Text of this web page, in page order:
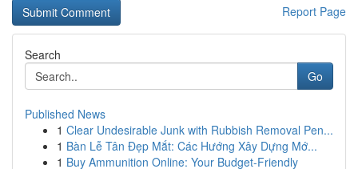
Report Page
Search
Go
Published News
1 Clear Undesirable Junk with Rubbish Removal Pen...
1 Bàn Lễ Tân Đẹp Mắt: Các Hướng Xây Dựng Mớ...
1 Buy Ammunition Online: Your Budget-Friendly